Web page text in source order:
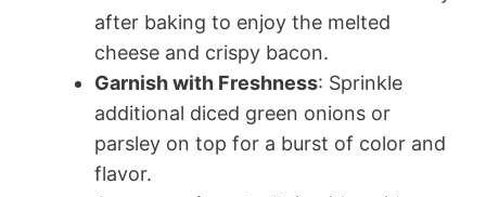
after baking to enjoy the melted
cheese and crispy bacon.
Garnish with Freshness: Sprinkle
additional diced green onions or
parsley on top for a burst of color and
flavor.